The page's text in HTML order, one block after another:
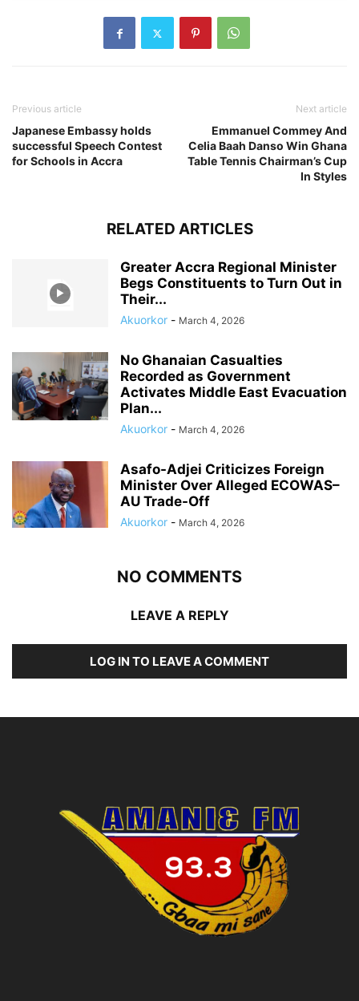
Previous article
Japanese Embassy holds
successful Speech Contest
for Schools in Accra
Next article
Emmanuel Commey And
Celia Baah Danso Win Ghana
Table Tennis Chairman’s Cup
In Styles
RELATED ARTICLES
Greater Accra Regional Minister
Begs Constituents to Turn Out in
Their...
Akuorkor - March 4, 2026
No Ghanaian Casualties
Recorded as Government
Activates Middle East Evacuation
Plan...
Akuorkor - March 4, 2026
Asafo-Adjei Criticizes Foreign
Minister Over Alleged ECOWAS–
AU Trade-Off
Akuorkor - March 4, 2026
NO COMMENTS
LEAVE A REPLY
LOG IN TO LEAVE A COMMENT